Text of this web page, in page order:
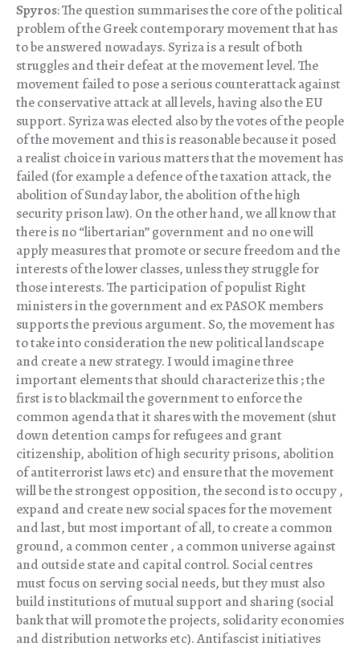
Spyros: The question summarises the core of the political
problem of the Greek contemporary movement that has
to be answered nowadays. Syriza is a result of both
struggles and their defeat at the movement level. The
movement failed to pose a serious counterattack against
the conservative attack at all levels, having also the EU
support. Syriza was elected also by the votes of the people
of the movement and this is reasonable because it posed
a realist choice in various matters that the movement has
failed (for example a defence of the taxation attack, the
abolition of Sunday labor, the abolition of the high
security prison law). On the other hand, we all know that
there is no “libertarian” government and no one will
apply measures that promote or secure freedom and the
interests of the lower classes, unless they struggle for
those interests. The participation of populist Right
ministers in the government and ex PASOK members
supports the previous argument. So, the movement has
to take into consideration the new political landscape
and create a new strategy. I would imagine three
important elements that should characterize this ; the
first is to blackmail the government to enforce the
common agenda that it shares with the movement (shut
down detention camps for refugees and grant
citizenship, abolition of high security prisons, abolition
of antiterrorist laws etc) and ensure that the movement
will be the strongest opposition, the second is to occupy ,
expand and create new social spaces for the movement
and last, but most important of all, to create a common
ground, a common center , a common universe against
and outside state and capital control. Social centres
must focus on serving social needs, but they must also
build institutions of mutual support and sharing (social
bank that will promote the projects, solidarity economies
and distribution networks etc). Antifascist initiatives